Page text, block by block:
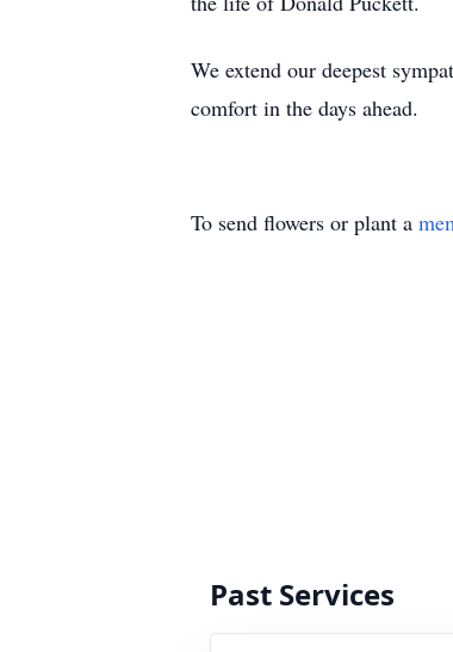
We extend our deepest
comfort in the days ahead.
To send flowers or plant a
Past Services